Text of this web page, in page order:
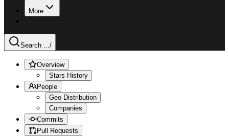
More
Search .../
Overview
Stars History
People
Geo Distribution
Companies
Commits
Pull Requests